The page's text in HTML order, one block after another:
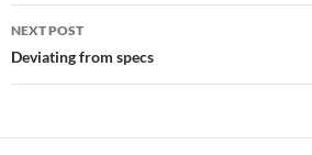
NEXT POST
Deviating from specs